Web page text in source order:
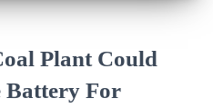
Plant Could
Battery For